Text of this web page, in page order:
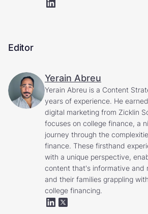
Editor
Yerain Abreu
Yerain Abreu is a Content
years of experience. He
digital marketing from Zicklin
focuses on college finance, a
journey through the
finance. These firsthand
with a unique perspective,
content that's informative and
and their families grappling
college financing.